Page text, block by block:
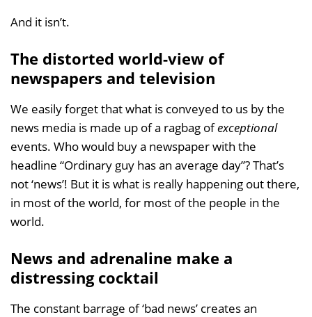
And it isn’t.
The distorted world-view of
newspapers and television
We easily forget that what is conveyed to us by the
news media is made up of a ragbag ofexceptional
events. Who would buy a newspaper with the
headline “Ordinary guy has an average day”? That’s
not ‘news’! But it is what is really happening out there,
in most of the world, for most of the people in the
world.
News and adrenaline make a
distressing cocktail
The constant barrage of ‘bad news’ creates an